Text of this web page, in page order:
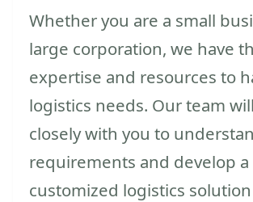
Whether you are a small
large corporation, we have
expertise and resources to
logistics needs. Our team
closely with you to
requirements and develop a
customized logistics